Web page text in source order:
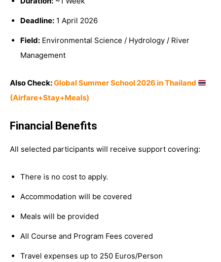
Deadline: 1 April 2026
Field: Environmental Science / Hydrology / River
Management
Also Check:Global Summer School 2026 in Thailand
(Airfare+Stay+Meals)
Financial Benefits
All selected participants will receive support covering:
There is no cost to apply.
Accommodation will be covered
Meals will be provided
All Course and Program Fees covered
Travel expenses up to 250 Euros/Person